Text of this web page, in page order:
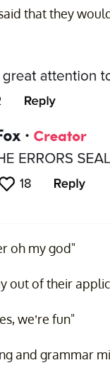
that they
oh my god"
out of their
we’re fun"
and grammar